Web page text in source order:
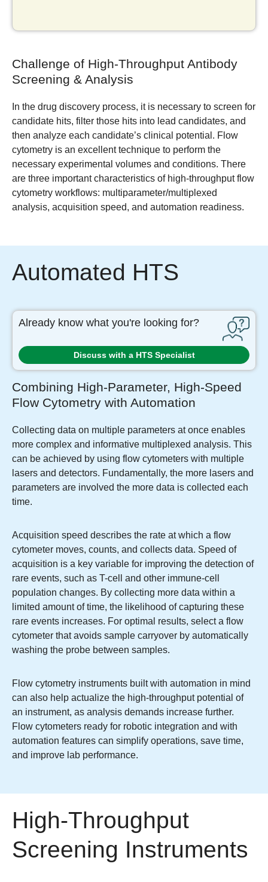
Challenge of High-Throughput Antibody
Screening & Analysis
In the drug discovery process, it is necessary to screen for
candidate hits, filter those hits into lead candidates, and
then analyze each candidate’s clinical potential. Flow
cytometry is an excellent technique to perform the
necessary experimental volumes and conditions. There
are three important characteristics of high-throughput flow
cytometry workflows: multiparameter/multiplexed
analysis, acquisition speed, and automation readiness.
Automated HTS
Already know what you're looking for?
Discuss with a HTS Specialist
Combining High-Parameter, High-Speed
Flow Cytometry with Automation
Collecting data on multiple parameters at once enables
more complex and informative multiplexed analysis. This
can be achieved by using flow cytometers with multiple
lasers and detectors. Fundamentally, the more lasers and
parameters are involved the more data is collected each
time.
Acquisition speed describes the rate at which a flow
cytometer moves, counts, and collects data. Speed of
acquisition is a key variable for improving the detection of
rare events, such as T-cell and other immune-cell
population changes. By collecting more data within a
limited amount of time, the likelihood of capturing these
rare events increases. For optimal results, select a flow
cytometer that avoids sample carryover by automatically
washing the probe between samples.
Flow cytometry instruments built with automation in mind
can also help actualize the high-throughput potential of
an instrument, as analysis demands increase further.
Flow cytometers ready for robotic integration and with
automation features can simplify operations, save time,
and improve lab performance.
High-Throughput
Screening Instruments